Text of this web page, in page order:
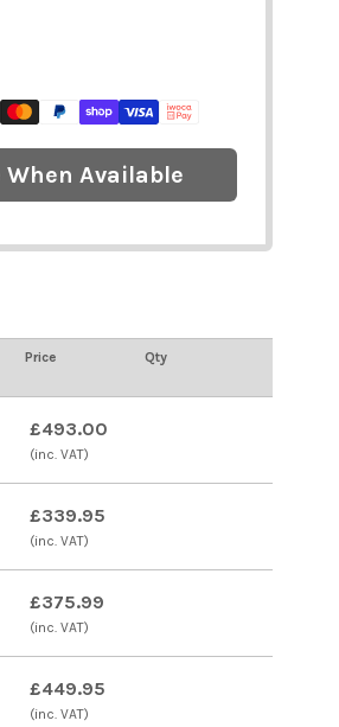
When Available
Price Qty
£493.00
(inc. VAT)
£339.95
(inc. VAT)
£375.99
(inc. VAT)
£449.95
(inc. VAT)